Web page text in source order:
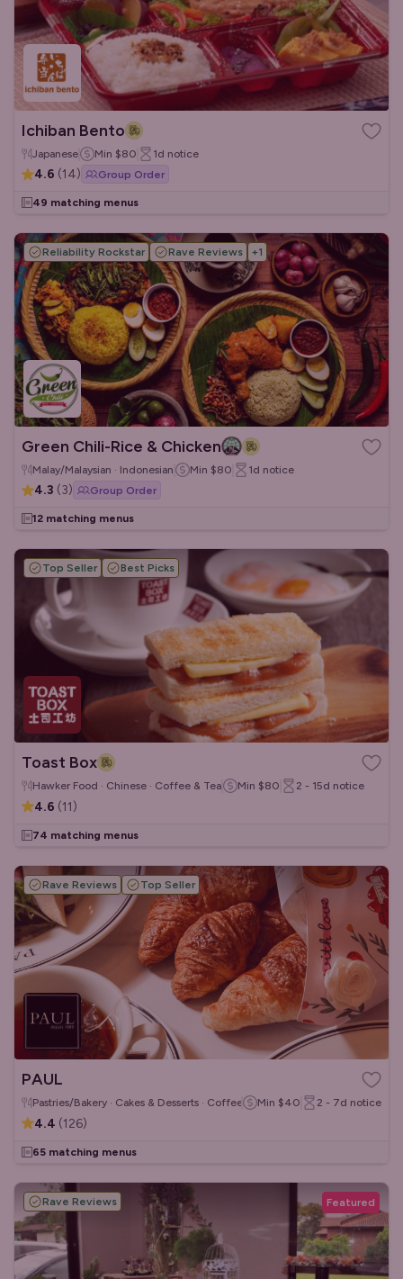
Ichiban Bento
Japanese Min $80 1d notice
4.6 (14) Group Order
49 matching menus
Reliability Rockstar Rave Reviews +1
Green Chili-Rice & Chicken
Malay/Malaysian · Indonesian Min $80 1d notice
4.3 (3) Group Order
12 matching menus
Top Seller Best Picks
Toast Box
Hawker Food · Chinese · Coffee & Tea Min $80 2 - 15d notice
4.6 (11)
74 matching menus
Rave Reviews Top Seller
PAUL
Pastries/Bakery · Cakes & Desserts · Coffee & Tea
Min $40 2 - 7d notice
4.4 (126)
65 matching menus
Rave Reviews Featured